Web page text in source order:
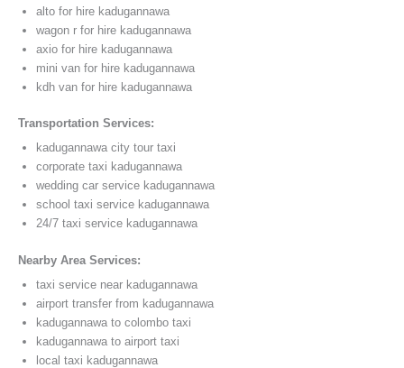
alto for hire kadugannawa
wagon r for hire kadugannawa
axio for hire kadugannawa
mini van for hire kadugannawa
kdh van for hire kadugannawa
Transportation Services:
kadugannawa city tour taxi
corporate taxi kadugannawa
wedding car service kadugannawa
school taxi service kadugannawa
24/7 taxi service kadugannawa
Nearby Area Services:
taxi service near kadugannawa
airport transfer from kadugannawa
kadugannawa to colombo taxi
kadugannawa to airport taxi
local taxi kadugannawa